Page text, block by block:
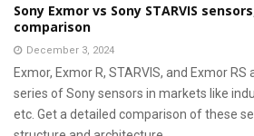
Sony Exmor vs Sony STARVIS
comparison
December 3, 2024
Exmor, Exmor R, STARVIS, and Exmor
series of Sony sensors in markets like
etc. Get a detailed comparison of these